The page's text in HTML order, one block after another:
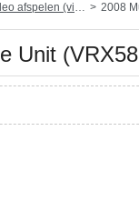
of Lightning) 2008
Unit